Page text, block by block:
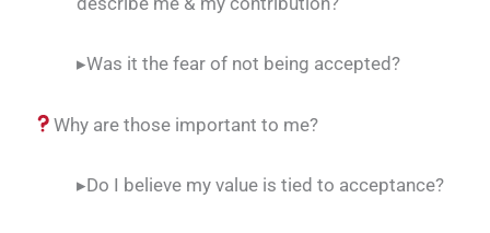
▸Was it the fear of not being accepted?
Why are those important to me?
▸Do I believe my value is tied to acceptance?